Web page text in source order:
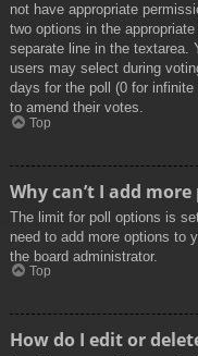
not have appropriate
two options in the
separate line in the textarea.
users may select during
days for the poll (0 for
to amend their votes.
Top
Why can’t I add
The limit for poll options is
need to add more options to
the board administrator.
Top
How do I edit or